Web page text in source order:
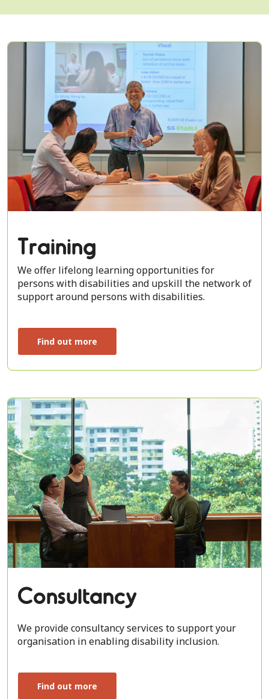
Training
We offer lifelong learning opportunities for
persons with disabilities and upskill the network of
support around persons with disabilities.
Find out more
Consultancy
We provide consultancy services to support your
organisation in enabling disability inclusion.
Find out more